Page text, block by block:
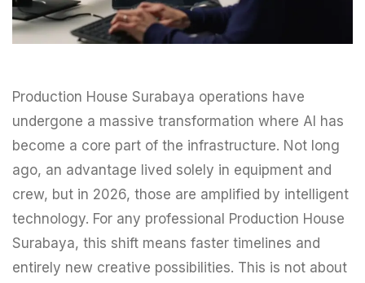
Production House Surabaya operations have
undergone a massive transformation where AI has
become a core part of the infrastructure. Not long
ago, an advantage lived solely in equipment and
crew, but in 2026, those are amplified by intelligent
technology. For any professional Production House
Surabaya, this shift means faster timelines and
entirely new creative possibilities. This is not about